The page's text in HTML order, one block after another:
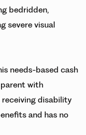
bedridden,
severe visual
needs-based cash
with
receiving disability
and has no